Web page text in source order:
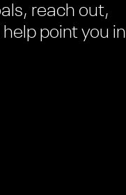
reach out,
point you in